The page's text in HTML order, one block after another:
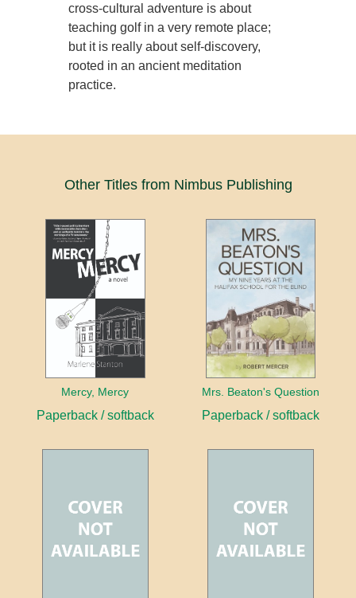
cross-cultural adventure is about
teaching golf in a very remote place;
but it is really about self-discovery,
rooted in an ancient meditation
practice.
Other Titles from Nimbus Publishing
Mercy, Mercy
Paperback / softback
Mrs. Beaton's Question
Paperback / softback